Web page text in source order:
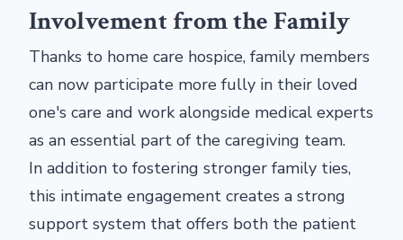
Involvement from the Family
Thanks to home care hospice, family members
can now participate more fully in their loved
one's care and work alongside medical experts
as an essential part of the caregiving team.
In addition to fostering stronger family ties,
this intimate engagement creates a strong
support system that offers both the patient